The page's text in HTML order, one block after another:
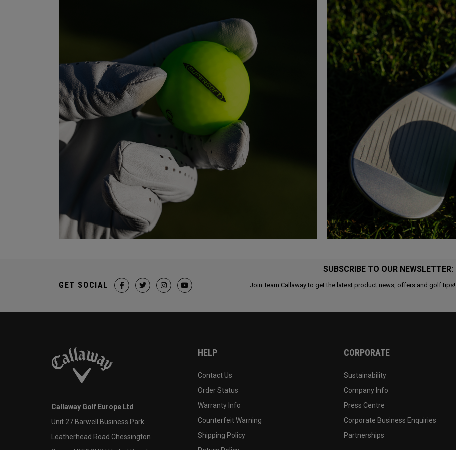
SUBSCRIBE TO OUR NEWSLETTER:
Join Team Callaway to get the latest product news, offers and golf tips!
GET SOCIAL
Callaway Golf Europe Ltd
Unit 27 Barwell Business Park
Leatherhead Road Chessington
HELP
Contact Us
Order Status
Warranty Info
Counterfeit Warning
Shipping Policy
CORPORATE
Sustainability
Company Info
Press Centre
Corporate Business Enquiries
Partnerships